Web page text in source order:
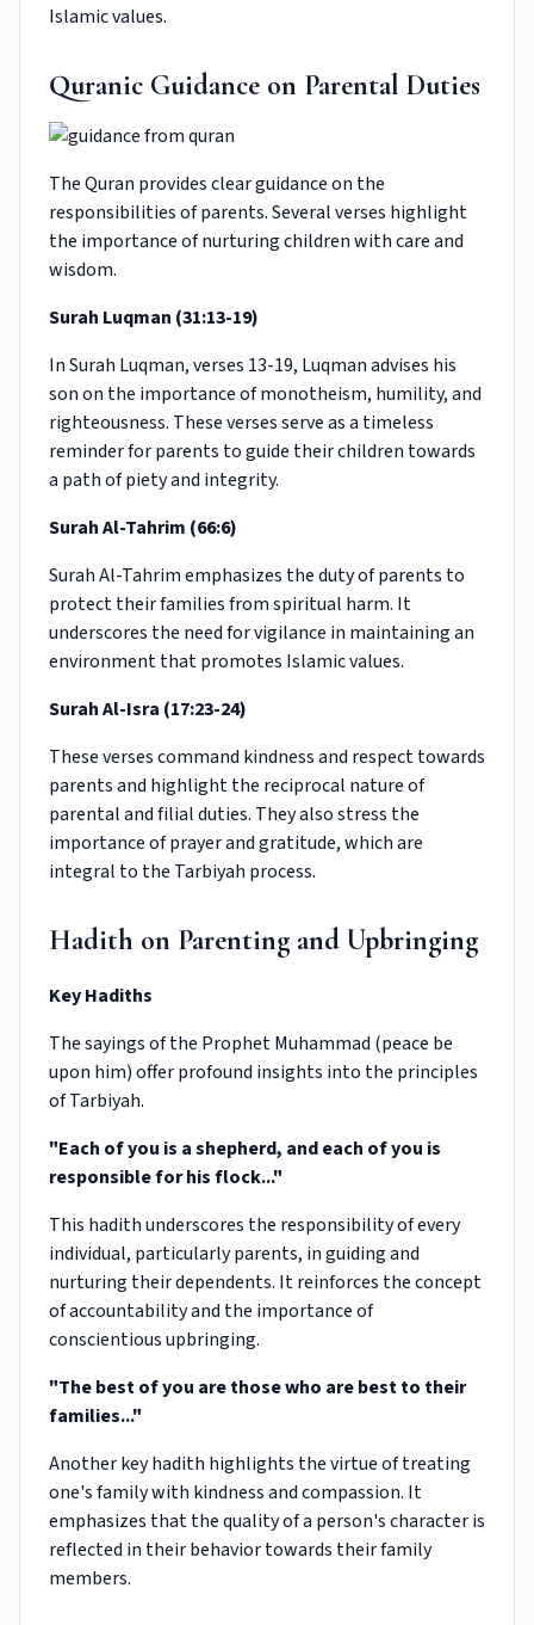
Islamic values.
Quranic Guidance on Parental Duties
The Quran provides clear guidance on the
responsibilities of parents. Several verses highlight
the importance of nurturing children with care and
wisdom.
Surah Luqman (31:13-19)
In Surah Luqman, verses 13-19, Luqman advises his
son on the importance of monotheism, humility, and
righteousness. These verses serve as a timeless
reminder for parents to guide their children towards
a path of piety and integrity.
Surah Al-Tahrim (66:6)
Surah Al-Tahrim emphasizes the duty of parents to
protect their families from spiritual harm. It
underscores the need for vigilance in maintaining an
environment that promotes Islamic values.
Surah Al-Isra (17:23-24)
These verses command kindness and respect towards
parents and highlight the reciprocal nature of
parental and filial duties. They also stress the
importance of prayer and gratitude, which are
integral to the Tarbiyah process.
Hadith on Parenting and Upbringing
Key Hadiths
The sayings of the Prophet Muhammad (peace be
upon him) offer profound insights into the principles
of Tarbiyah.
"Each of you is a shepherd, and each of you is
responsible for his flock..."
This hadith underscores the responsibility of every
individual, particularly parents, in guiding and
nurturing their dependents. It reinforces the concept
of accountability and the importance of
conscientious upbringing.
"The best of you are those who are best to their
families..."
Another key hadith highlights the virtue of treating
one's family with kindness and compassion. It
emphasizes that the quality of a person's character is
reflected in their behavior towards their family
members.